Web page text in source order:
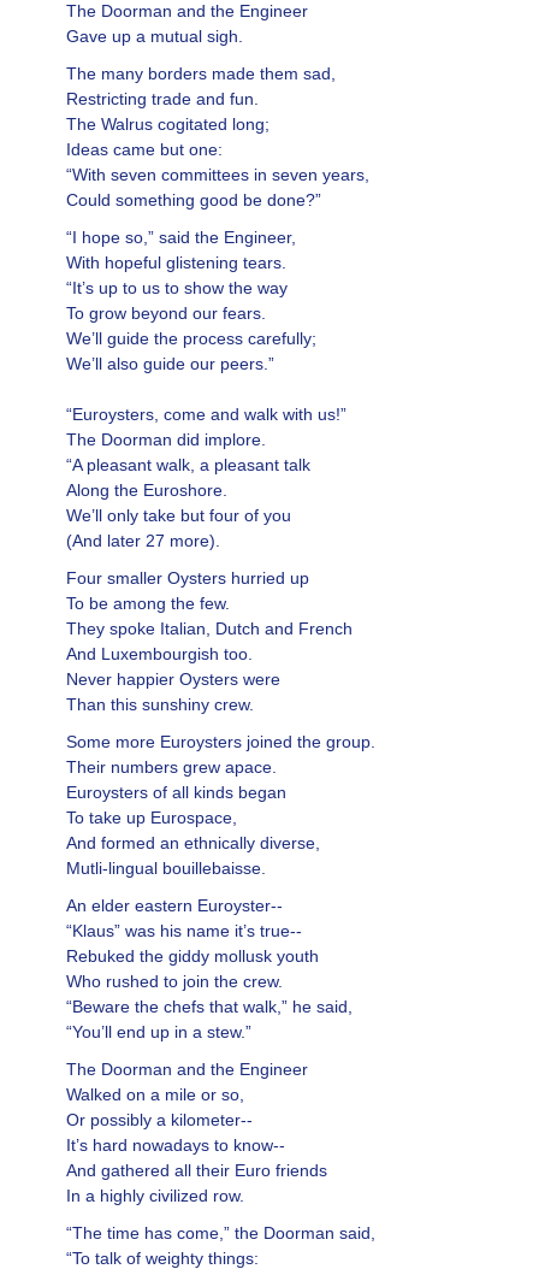
The Doorman and the Engineer
Gave up a mutual sigh.
The many borders made them sad,
Restricting trade and fun.
The Walrus cogitated long;
Ideas came but one:
“With seven committees in seven years,
Could something good be done?”
“I hope so,” said the Engineer,
With hopeful glistening tears.
“It’s up to us to show the way
To grow beyond our fears.
We’ll guide the process carefully;
We’ll also guide our peers.”
“Euroysters, come and walk with us!”
The Doorman did implore.
“A pleasant walk, a pleasant talk
Along the Euroshore.
We’ll only take but four of you
(And later 27 more).
Four smaller Oysters hurried up
To be among the few.
They spoke Italian, Dutch and French
And Luxembourgish too.
Never happier Oysters were
Than this sunshiny crew.
Some more Euroysters joined the group.
Their numbers grew apace.
Euroysters of all kinds began
To take up Eurospace,
And formed an ethnically diverse,
Mutli-lingual bouillebaisse.
An elder eastern Euroyster--
“Klaus” was his name it’s true--
Rebuked the giddy mollusk youth
Who rushed to join the crew.
“Beware the chefs that walk,” he said,
“You’ll end up in a stew.”
The Doorman and the Engineer
Walked on a mile or so,
Or possibly a kilometer--
It’s hard nowadays to know--
And gathered all their Euro friends
In a highly civilized row.
“The time has come,” the Doorman said,
“To talk of weighty things: